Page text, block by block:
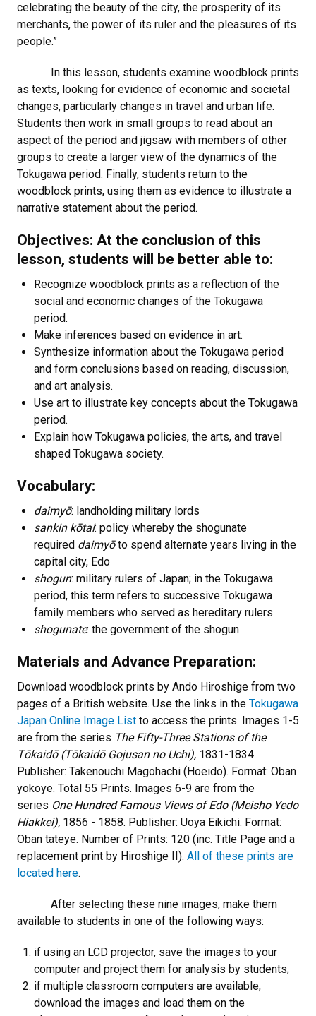
celebrating the beauty of the city, the prosperity of its
merchants, the power of its ruler and the pleasures of its
people.”
In this lesson, students examine woodblock prints
as texts, looking for evidence of economic and societal
changes, particularly changes in travel and urban life.
Students then work in small groups to read about an
aspect of the period and jigsaw with members of other
groups to create a larger view of the dynamics of the
Tokugawa period. Finally, students return to the
woodblock prints, using them as evidence to illustrate a
narrative statement about the period.
Objectives: At the conclusion of this
lesson, students will be better able to:
Recognize woodblock prints as a reflection of the
social and economic changes of the Tokugawa
period.
Make inferences based on evidence in art.
Synthesize information about the Tokugawa period
and form conclusions based on reading, discussion,
and art analysis.
Use art to illustrate key concepts about the Tokugawa
period.
Explain how Tokugawa policies, the arts, and travel
shaped Tokugawa society.
Vocabulary:
daimyō: landholding military lords
sankin kōtai: policy whereby the shogunate
required daimyōto spend alternate years living in the
capital city, Edo
shogun: military rulers of Japan; in the Tokugawa
period, this term refers to successive Tokugawa
family members who served as hereditary rulers
shogunate: the government of the shogun
Materials and Advance Preparation:
Download woodblock prints by Ando Hiroshige from two
pages of a British website. Use the links in the Tokugawa
Japan Online Image List to access the prints. Images 1-5
are from the series The Fifty-Three Stations of the
Tōkaidō (Tōkaidō Gojusan no Uchi), 1831-1834.
Publisher: Takenouchi Magohachi (Hoeido). Format: Oban
yokoye. Total 55 Prints. Images 6-9 are from the
series One Hundred Famous Views of Edo (Meisho Yedo
Hiakkei), 1856 - 1858. Publisher: Uoya Eikichi. Format:
Oban tateye. Number of Prints: 120 (inc. Title Page and a
replacement print by Hiroshige II). All of these prints are
located here.
After selecting these nine images, make them
available to students in one of the following ways:
if using an LCD projector, save the images to your
computer and project them for analysis by students;
if multiple classroom computers are available,
download the images and load them on the